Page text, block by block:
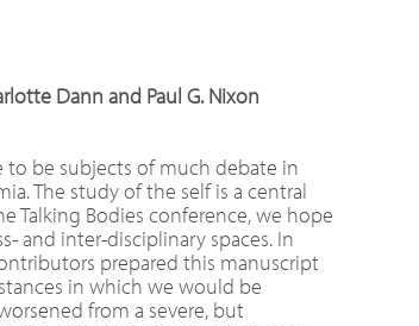
Dann and Paul G. Nixon
be subjects of much debate in
The study of the self is a central
Talking Bodies conference, we hope
and inter-disciplinary spaces. In
prepared this manuscript
in which we would be
from a severe, but